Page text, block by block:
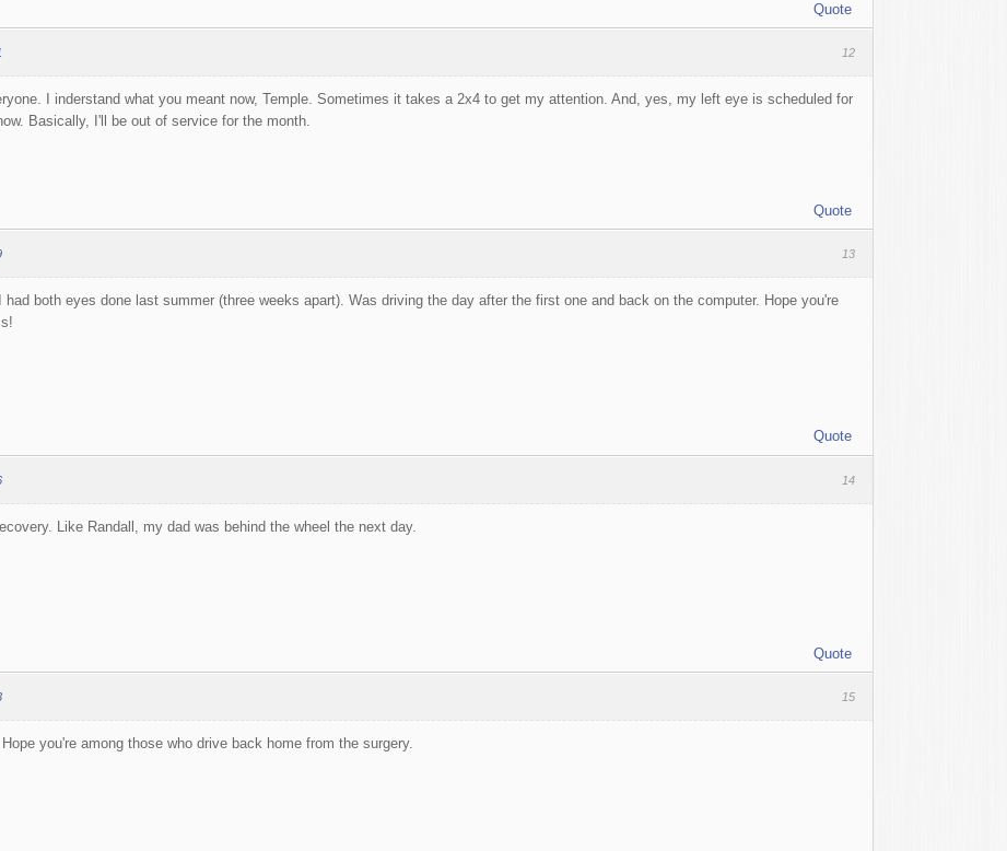
Quote
12
I inderstand what you meant now, Temple. Sometimes it takes a 2x4 to get my attention. And, yes, my left eye is scheduled for
Basically, I'll be out of service for the month.
Quote
13
both eyes done last summer (three weeks apart). Was driving the day after the first one and back on the computer. Hope you're
Quote
14
Like Randall, my dad was behind the wheel the next day.
Quote
15
you're among those who drive back home from the surgery.